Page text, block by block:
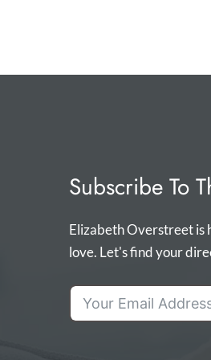
Subscribe To
Elizabeth Overstreet is
love. Let's find your